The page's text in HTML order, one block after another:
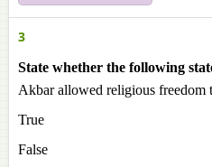
3
State whether the following
Akbar allowed religious freedom
True
False